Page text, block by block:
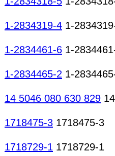
1-2834319-4 1-
1-2834461-6 1-
1-2834465-2 1-
14 5046 080 630 829
1718475-3 1718475-3
1718729-1 1718729-1